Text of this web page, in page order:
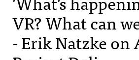
VR? What can
- Erik Natzke on